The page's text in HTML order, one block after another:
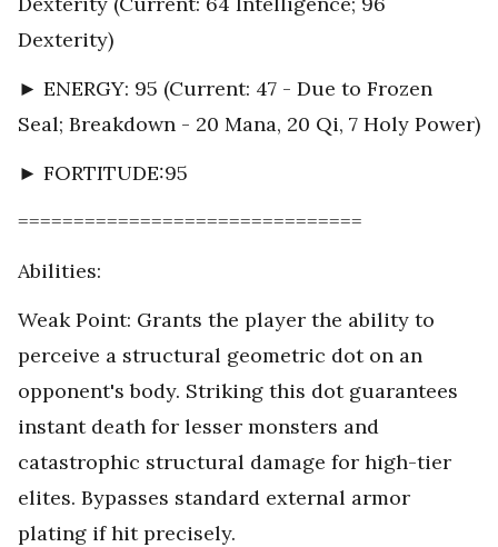
Dexterity)
► ENERGY: 95 (Current: 47 - Due to Frozen
Seal; Breakdown - 20 Mana, 20 Qi, 7 Holy Power)
► FORTITUDE:95
===============================
Abilities:
Weak Point: Grants the player the ability to
perceive a structural geometric dot on an
opponent's body. Striking this dot guarantees
instant death for lesser monsters and
catastrophic structural damage for high-tier
elites. Bypasses standard external armor
plating if hit precisely.